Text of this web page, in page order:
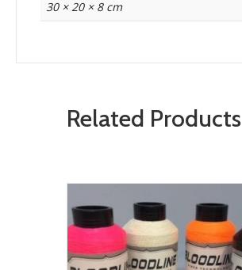
30 × 20 × 8 cm
Related Products